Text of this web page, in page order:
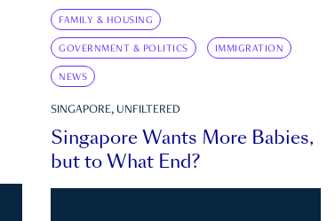
FAMILY & HOUSING
GOVERNMENT & POLITICS IMMIGRATION
NEWS
SINGAPORE, UNFILTERED
Singapore Wants More Babies,
but to What End?